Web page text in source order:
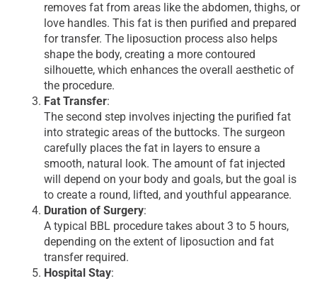
removes fat from areas like the abdomen, thighs, or
love handles. This fat is then purified and prepared
for transfer. The liposuction process also helps
shape the body, creating a more contoured
silhouette, which enhances the overall aesthetic of
the procedure.
Fat Transfer:
The second step involves injecting the purified fat
into strategic areas of the buttocks. The surgeon
carefully places the fat in layers to ensure a
smooth, natural look. The amount of fat injected
will depend on your body and goals, but the goal is
to create a round, lifted, and youthful appearance.
Duration of Surgery:
A typical BBL procedure takes about 3 to 5 hours,
depending on the extent of liposuction and fat
transfer required.
Hospital Stay: